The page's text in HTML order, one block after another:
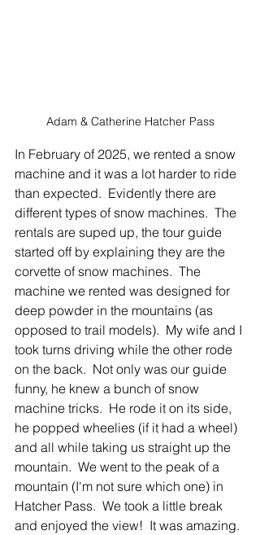
Adam & Catherine Hatcher Pass
In February of 2025, we rented a snow
machine and it was a lot harder to ride
than expected.  Evidently there are
different types of snow machines.  The
rentals are suped up, the tour guide
started off by explaining they are the
corvette of snow machines.  The
machine we rented was designed for
deep powder in the mountains (as
opposed to trail models).  My wife and I
took turns driving while the other rode
on the back.  Not only was our guide
funny, he knew a bunch of snow
machine tricks.  He rode it on its side,
he popped wheelies (if it had a wheel)
and all while taking us straight up the
mountain.  We went to the peak of a
mountain (I'm not sure which one) in
Hatcher Pass.  We took a little break
and enjoyed the view!  It was amazing.